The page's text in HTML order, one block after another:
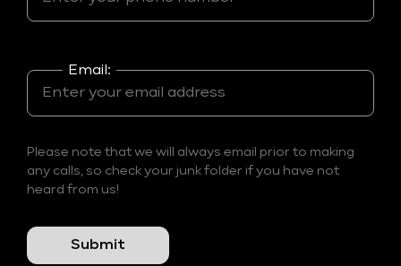
Email:
Please note that we will always email prior to making
any calls, so check your junk folder if you have not
heard from us!